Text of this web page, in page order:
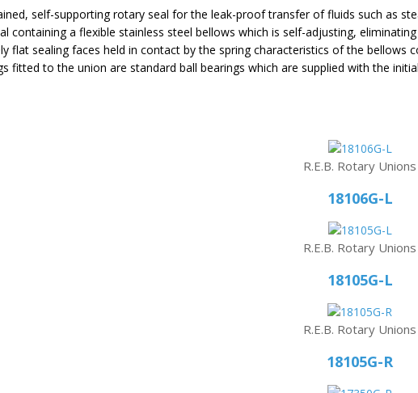
self-supporting rotary seal for the leak-proof transfer of fluids such as
containing a flexible stainless steel bellows which is self-adjusting,
flat sealing faces held in contact by the spring characteristics of the
fitted to the union are standard ball bearings which are supplied with the
R.E.B. Rotary Unions
18106G-L
R.E.B. Rotary Unions
18105G-L
R.E.B. Rotary Unions
18105G-R